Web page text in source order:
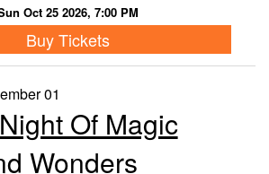
Oct 25 2026, 7:00 PM
Buy Tickets
01
Of Magic
Wonders